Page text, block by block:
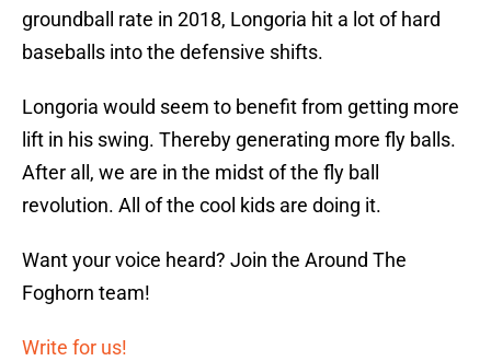
groundball rate in 2018, Longoria hit a lot of hard
baseballs into the defensive shifts.
Longoria would seem to benefit from getting more
lift in his swing. Thereby generating more fly balls.
After all, we are in the midst of the fly ball
revolution. All of the cool kids are doing it.
Want your voice heard? Join the Around The
Foghorn team!
Write for us!